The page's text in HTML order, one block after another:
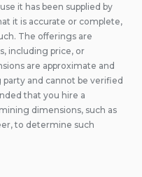
it has been supplied by
it is accurate or complete,
The offerings are
including price, or
are approximate and
and cannot be verified
that you hire a
dimensions, such as
to determine such